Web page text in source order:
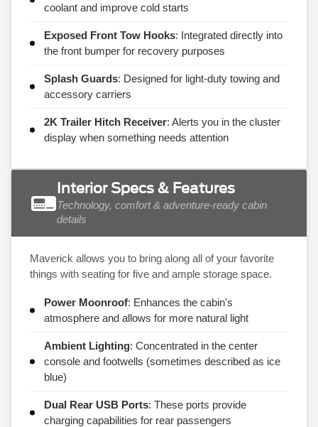
coolant and improve cold starts
Exposed Front Tow Hooks: Integrated directly into
the front bumper for recovery purposes
Splash Guards: Designed for light-duty towing and
accessory carriers
2K Trailer Hitch Receiver: Alerts you in the cluster
display when something needs attention
Interior Specs & Features
Technology, comfort & adventure-ready cabin
details
Maverick allows you to bring along all of your favorite
things with seating for five and ample storage space.
Power Moonroof: Enhances the cabin's
atmosphere and allows for more natural light
Ambient Lighting: Concentrated in the center
console and footwells (sometimes described as ice
blue)
Dual Rear USB Ports: These ports provide
charging capabilities for rear passengers